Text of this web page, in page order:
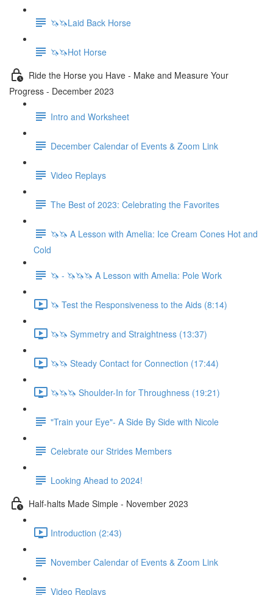
🦄🦄Laid Back Horse
🦄🦄Hot Horse
Ride the Horse you Have - Make and Measure Your
Progress - December 2023
Intro and Worksheet
December Calendar of Events & Zoom Link
Video Replays
The Best of 2023: Celebrating the Favorites
🦄🦄 A Lesson with Amelia: Ice Cream Cones Hot and
Cold
🦄 - 🦄🦄🦄 A Lesson with Amelia: Pole Work
🦄 Test the Responsiveness to the Aids (8:14)
🦄🦄 Symmetry and Straightness (13:37)
🦄🦄 Steady Contact for Connection (17:44)
🦄🦄🦄 Shoulder-In for Throughness (19:21)
"Train your Eye"- A Side By Side with Nicole
Celebrate our Strides Members
Looking Ahead to 2024!
Half-halts Made Simple - November 2023
Introduction (2:43)
November Calendar of Events & Zoom Link
Video Replays